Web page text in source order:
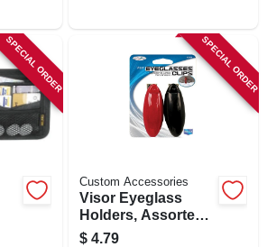
SPECIAL ORDER SPECIAL ORDER
Custom Accessories
Visor Eyeglass
Holders, Assorted,
2-pk.
$ 4.79